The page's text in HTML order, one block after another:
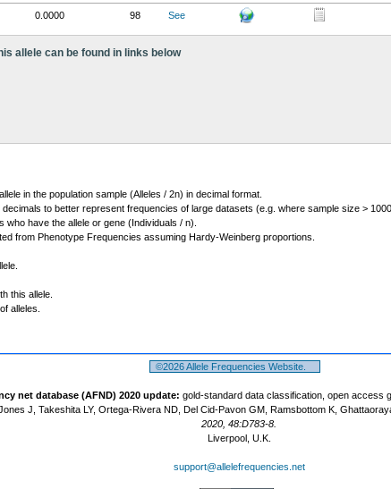
0.0000 98 See
allele can be found in links below
in the population sample (Alleles / 2n) in decimal format.
to better represent frequencies of large datasets (e.g. where sample size >
have the allele or gene (Individuals / n).
from Phenotype Frequencies assuming Hardy-Weinberg proportions.
this allele.
alleles.
©2026 Allele Frequencies Website.
net database (AFND) 2020 update: gold-standard data classification, open access
J, Takeshita LY, Ortega-Rivera ND, Del Cid-Pavon GM, Ramsbottom K,
2020, 48:D783-8.
Liverpool, U.K.
support@allelefrequencies.net